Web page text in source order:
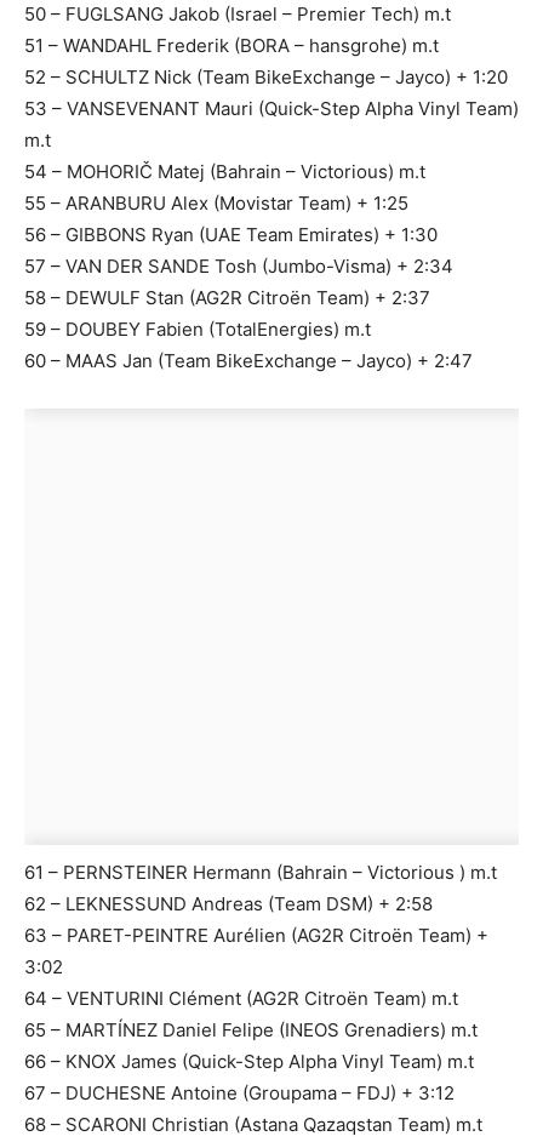
50 – FUGLSANG Jakob (Israel – Premier Tech) m.t
51 – WANDAHL Frederik (BORA – hansgrohe) m.t
52 – SCHULTZ Nick (Team BikeExchange – Jayco) + 1:20
53 – VANSEVENANT Mauri (Quick-Step Alpha Vinyl Team)
m.t
54 – MOHORIČ Matej (Bahrain – Victorious) m.t
55 – ARANBURU Alex (Movistar Team) + 1:25
56 – GIBBONS Ryan (UAE Team Emirates) + 1:30
57 – VAN DER SANDE Tosh (Jumbo-Visma) + 2:34
58 – DEWULF Stan (AG2R Citroën Team) + 2:37
59 – DOUBEY Fabien (TotalEnergies) m.t
60 – MAAS Jan (Team BikeExchange – Jayco) + 2:47
61 – PERNSTEINER Hermann (Bahrain – Victorious ) m.t
62 – LEKNESSUND Andreas (Team DSM) + 2:58
63 – PARET-PEINTRE Aurélien (AG2R Citroën Team) +
3:02
64 – VENTURINI Clément (AG2R Citroën Team) m.t
65 – MARTÍNEZ Daniel Felipe (INEOS Grenadiers) m.t
66 – KNOX James (Quick-Step Alpha Vinyl Team) m.t
67 – DUCHESNE Antoine (Groupama – FDJ) + 3:12
68 – SCARONI Christian (Astana Qazaqstan Team) m.t